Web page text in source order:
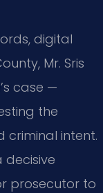
digital
Mr. Sris
case —
the
criminal intent.
prosecutor to